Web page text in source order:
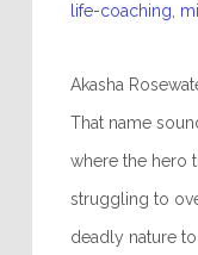
life-coaching,
Akasha
That name
where the hero
struggling to
deadly nature